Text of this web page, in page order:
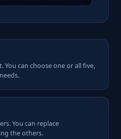
You can choose one or all five,
You can replace
the others.